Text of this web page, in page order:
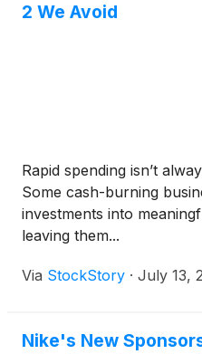
2 We Avoid
Rapid spending isn’t
Some cash-burning
investments into
leaving them...
Via StockStory · July 13,
Nike's New